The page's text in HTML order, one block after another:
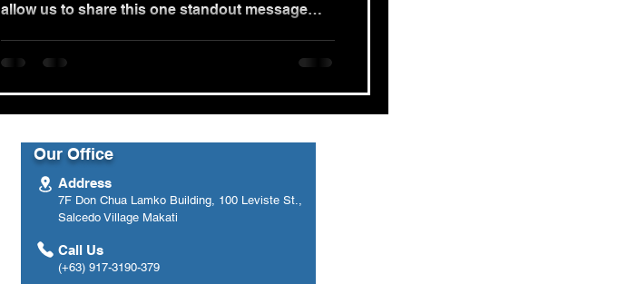
allow us to share this one standout message
Our Office
Address
7F Don Chua Lamko Building, 100 Leviste St.,
Salcedo Village Makati
Call Us
(+63) 917-3190-379